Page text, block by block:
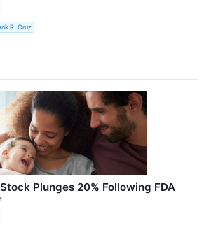
R. Cruz
Plunges 20% Following FDA